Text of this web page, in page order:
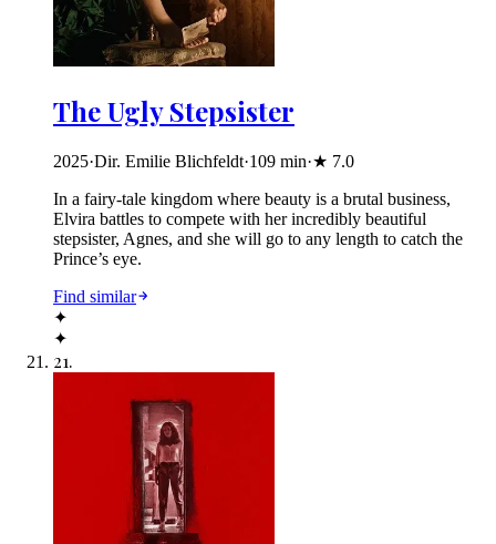
The Ugly Stepsister
2025·Dir. Emilie Blichfeldt·109 min·★ 7.0
In a fairy-tale kingdom where beauty is a brutal business,
Elvira battles to compete with her incredibly beautiful
stepsister, Agnes, and she will go to any length to catch the
Prince’s eye.
Find similar
✦
✦
21.